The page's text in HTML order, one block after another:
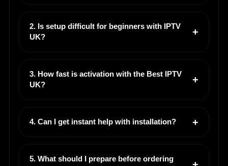
2. Is setup difficult for beginners with IPTV
UK?
3. How fast is activation with the Best IPTV
UK?
4. Can I get instant help with installation?
5. What should I prepare before ordering